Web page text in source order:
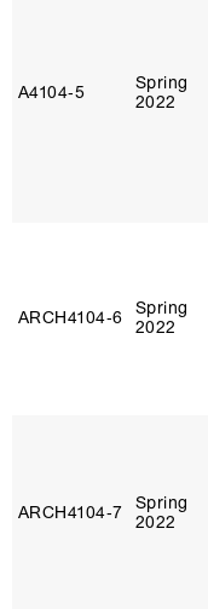
A4104‑5
Spring
2022
ARCH4104‑6
Spring
2022
ARCH4104‑7
Spring
2022